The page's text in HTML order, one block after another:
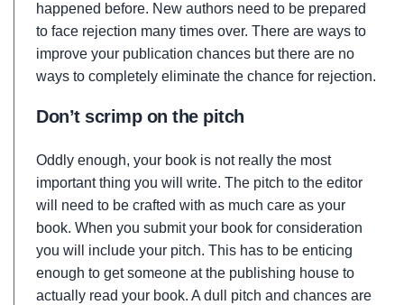
happened before. New authors need to be prepared
to face rejection many times over. There are ways to
improve your publication chances but there are no
ways to completely eliminate the chance for rejection.
Don’t scrimp on the pitch
Oddly enough, your book is not really the most
important thing you will write. The pitch to the editor
will need to be crafted with as much care as your
book. When you submit your book for consideration
you will include your pitch. This has to be enticing
enough to get someone at the publishing house to
actually read your book. A dull pitch and chances are